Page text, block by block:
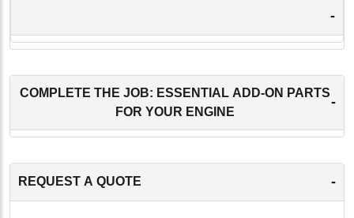
-
COMPLETE THE JOB: ESSENTIAL ADD-ON PARTS
FOR YOUR ENGINE
-
REQUEST A QUOTE -